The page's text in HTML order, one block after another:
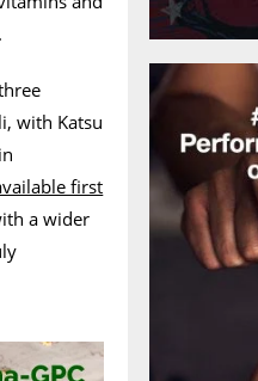
with Katsu
first
a wider